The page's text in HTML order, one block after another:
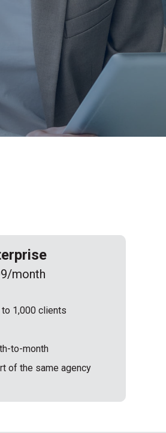
month
1,000 clients
to-month
of the same agency